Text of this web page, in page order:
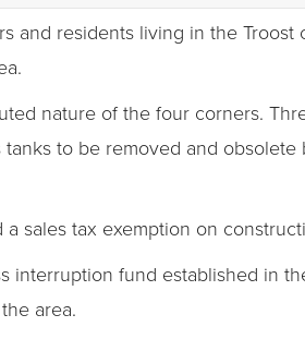
and residents living in the Troost
nature of the four corners.
to be removed and obsolete
sales tax exemption on
interruption fund established in
area.